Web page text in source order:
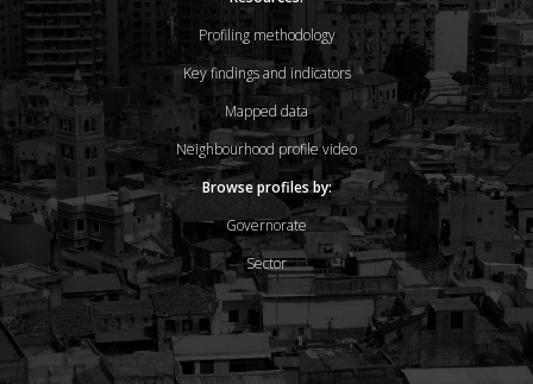
Profiling methodology
Key findings and indicators
Mapped data
Neighbourhood profile video
Browse profiles by:
Governorate
Sector